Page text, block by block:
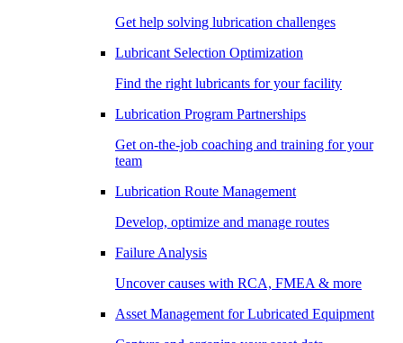
Get help solving lubrication challenges
Lubricant Selection Optimization
Find the right lubricants for your facility
Lubrication Program Partnerships
Get on-the-job coaching and training for your
team
Lubrication Route Management
Develop, optimize and manage routes
Failure Analysis
Uncover causes with RCA, FMEA & more
Asset Management for Lubricated Equipment